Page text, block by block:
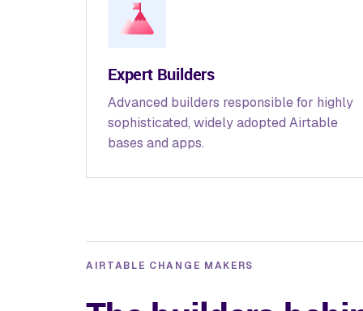
Expert Builders
Advanced builders responsible for highly
sophisticated, widely adopted Airtable
bases and apps.
AIRTABLE CHANGE MAKERS